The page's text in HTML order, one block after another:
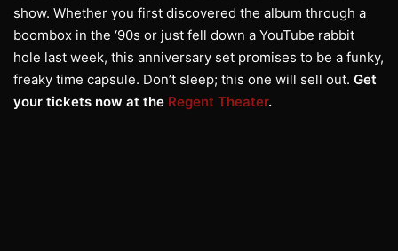
show. Whether you first discovered the album through a
boombox in the ‘90s or just fell down a YouTube rabbit
hole last week, this anniversary set promises to be a funky,
freaky time capsule. Don’t sleep; this one will sell out. Get
your tickets now at the Regent Theater.